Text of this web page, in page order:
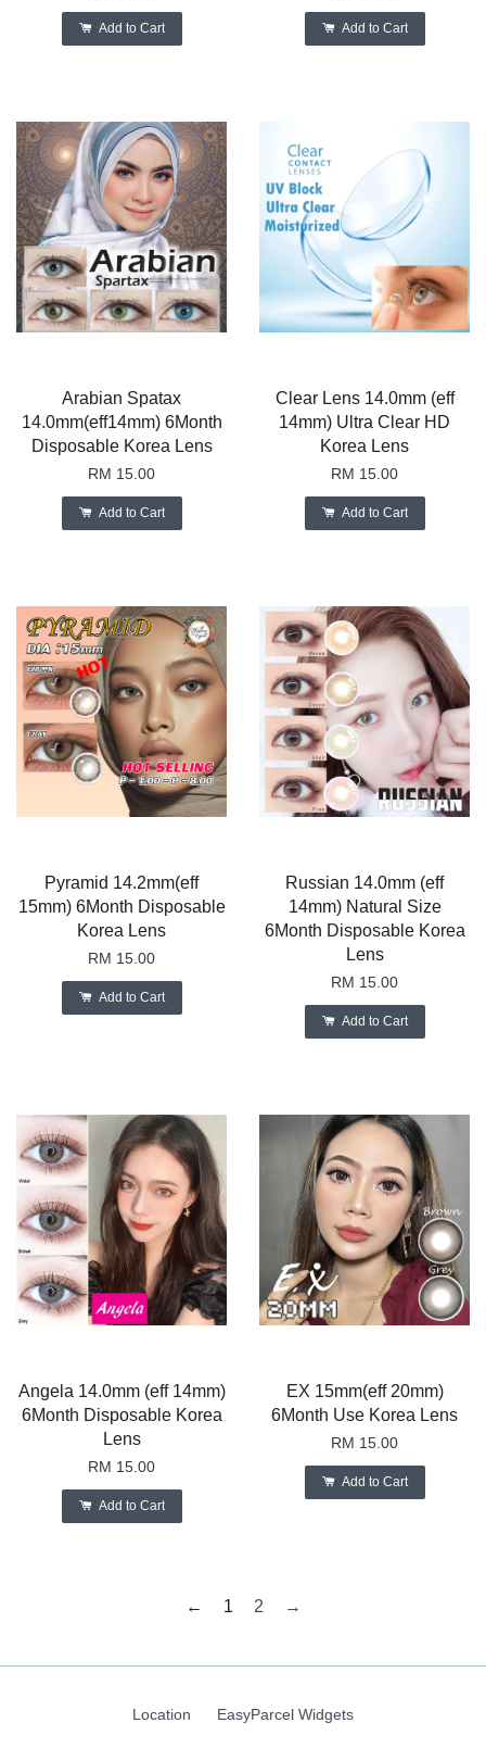
Add to Cart Add to Cart
Arabian Spatax
14.0mm(eff14mm) 6Month
Disposable Korea Lens
RM 15.00
Add to Cart
Clear Lens 14.0mm (eff
14mm) Ultra Clear HD
Korea Lens
RM 15.00
Add to Cart
Pyramid 14.2mm(eff
15mm) 6Month Disposable
Korea Lens
RM 15.00
Add to Cart
Russian 14.0mm (eff
14mm) Natural Size
6Month Disposable Korea
Lens
RM 15.00
Add to Cart
Angela 14.0mm (eff 14mm)
6Month Disposable Korea
Lens
RM 15.00
Add to Cart
EX 15mm(eff 20mm)
6Month Use Korea Lens
RM 15.00
Add to Cart
← 1 2 →
Location EasyParcel Widgets